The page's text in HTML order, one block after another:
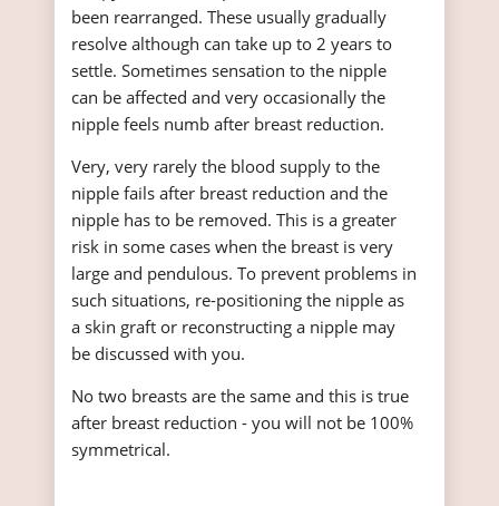
been rearranged. These usually gradually
resolve although can take up to 2 years to
settle. Sometimes sensation to the nipple
can be affected and very occasionally the
nipple feels numb after breast reduction.
Very, very rarely the blood supply to the
nipple fails after breast reduction and the
nipple has to be removed. This is a greater
risk in some cases when the breast is very
large and pendulous. To prevent problems in
such situations, re-positioning the nipple as
a skin graft or reconstructing a nipple may
be discussed with you.
No two breasts are the same and this is true
after breast reduction - you will not be 100%
symmetrical.